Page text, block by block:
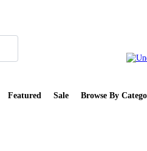
Featured Sale Browse By